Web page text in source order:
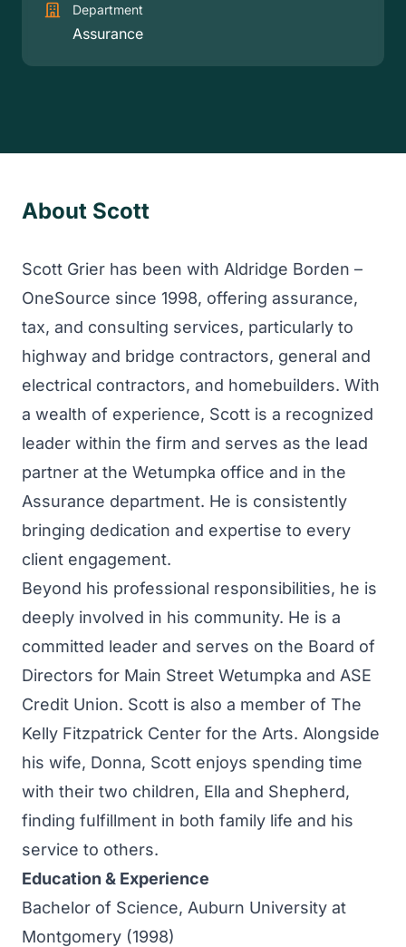
Department
Assurance
About Scott
Scott Grier has been with Aldridge Borden –
OneSource since 1998, offering assurance,
tax, and consulting services, particularly to
highway and bridge contractors, general and
electrical contractors, and homebuilders. With
a wealth of experience, Scott is a recognized
leader within the firm and serves as the lead
partner at the Wetumpka office and in the
Assurance department. He is consistently
bringing dedication and expertise to every
client engagement.
Beyond his professional responsibilities, he is
deeply involved in his community. He is a
committed leader and serves on the Board of
Directors for Main Street Wetumpka and ASE
Credit Union. Scott is also a member of The
Kelly Fitzpatrick Center for the Arts. Alongside
his wife, Donna, Scott enjoys spending time
with their two children, Ella and Shepherd,
finding fulfillment in both family life and his
service to others.
Education & Experience
Bachelor of Science, Auburn University at
Montgomery (1998)